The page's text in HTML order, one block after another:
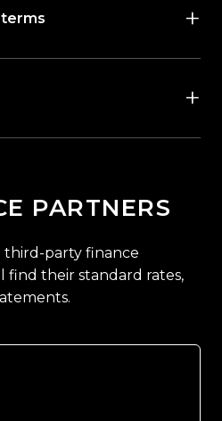
PARTNERS
party finance
find their standard rates,